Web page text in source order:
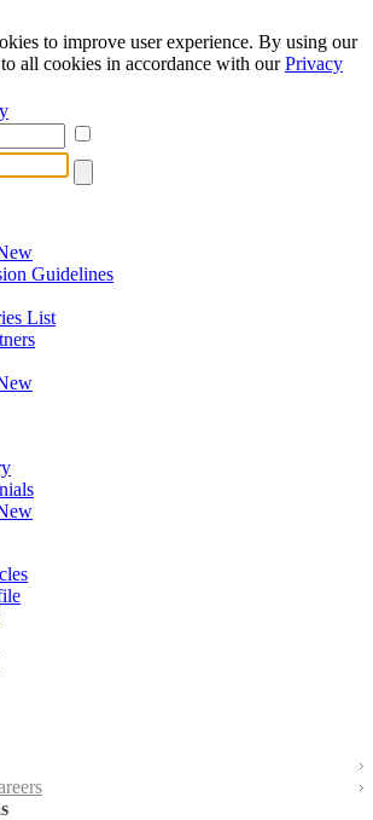
to improve user experience. By using our
all cookies in accordance with ourPrivacy
Guidelines
List